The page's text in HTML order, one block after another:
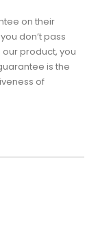
on their
don’t pass
product, you
is the
of